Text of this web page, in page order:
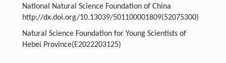
National Natural Science Foundation of China
http://dx.doi.org/10.13039/501100001809(52075300)
Natural Science Foundation for Young Scientists of
Hebei Province(E2022203125)